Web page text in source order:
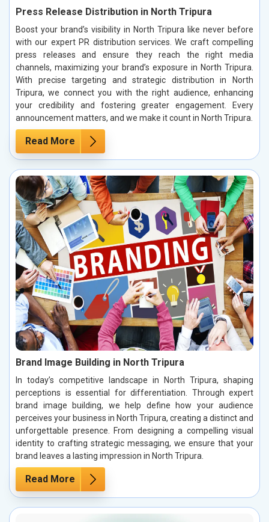
Press Release Distribution in North Tripura
Boost your brand’s visibility in North Tripura like never before
with our expert PR distribution services. We craft compelling
press releases and ensure they reach the right media
channels, maximizing your brand’s exposure in North Tripura.
With precise targeting and strategic distribution in North
Tripura, we connect you with the right audience, enhancing
your credibility and fostering greater engagement. Every
announcement matters, and we make it count in North Tripura.
Read More
Brand Image Building in North Tripura
In today’s competitive landscape in North Tripura, shaping
perceptions is essential for differentiation. Through expert
brand image building, we help define how your audience
perceives your business in North Tripura, creating a distinct and
unforgettable presence. From designing a compelling visual
identity to crafting strategic messaging, we ensure that your
brand leaves a lasting impression in North Tripura.
Read More